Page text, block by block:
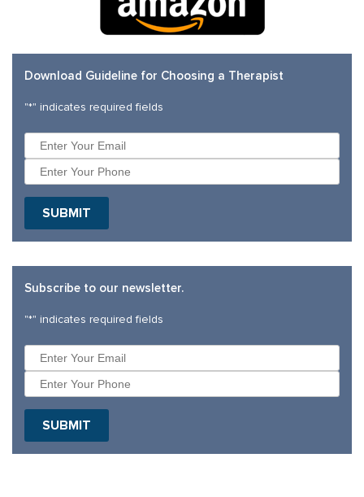
Download Guideline for Choosing a Therapist
"*" indicates required fields
Subscribe to our newsletter.
"*" indicates required fields